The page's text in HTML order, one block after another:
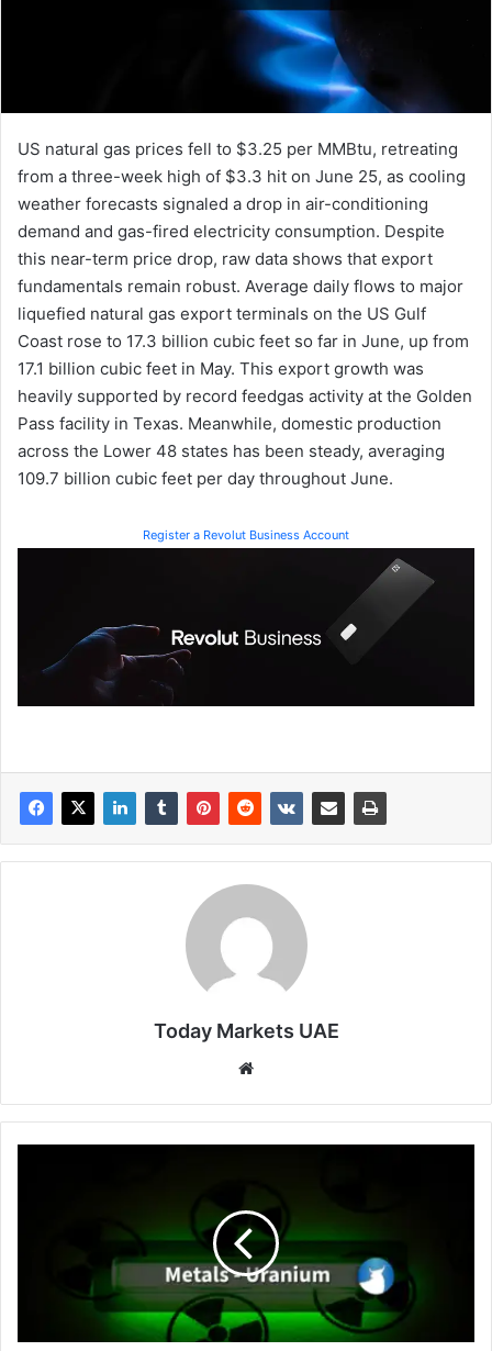
US natural gas prices fell to $3.25 per MMBtu, retreating
from a three-week high of $3.3 hit on June 25, as cooling
weather forecasts signaled a drop in air-conditioning
demand and gas-fired electricity consumption. Despite
this near-term price drop, raw data shows that export
fundamentals remain robust. Average daily flows to major
liquefied natural gas export terminals on the US Gulf
Coast rose to 17.3 billion cubic feet so far in June, up from
17.1 billion cubic feet in May. This export growth was
heavily supported by record feedgas activity at the Golden
Pass facility in Texas. Meanwhile, domestic production
across the Lower 48 states has been steady, averaging
109.7 billion cubic feet per day throughout June.
Register a Revolut Business Account
Today Markets UAE